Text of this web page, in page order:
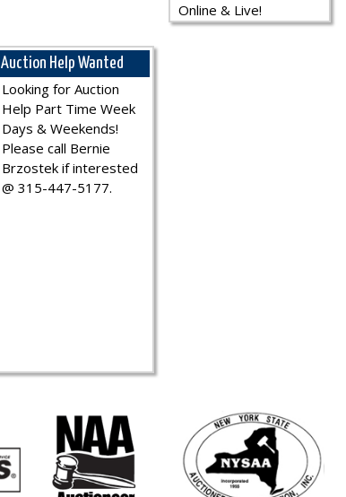
Online & Live!
Auction Help Wanted
Looking for Auction
Help Part Time Week
Days & Weekends!
Please call Bernie
Brzostek if interested
@ 315-447-5177.